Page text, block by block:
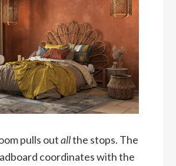
pulls outallthe stops. The
coordinates with the